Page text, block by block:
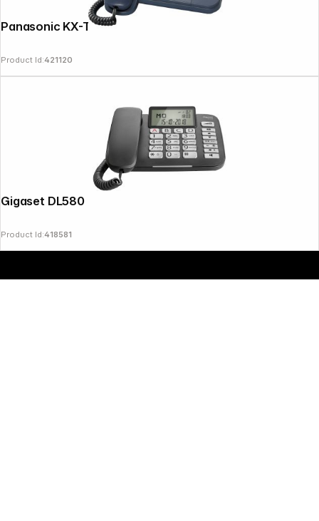
Panasonic KX-TS 580 GC
Product Id:421120
Product Id:418581
Copyright © 2000 - 2026 DIFOX. All rights reserved.